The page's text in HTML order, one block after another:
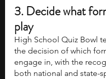
3. Decide what
play
High School Quiz Bowl
the decision of which
engage in, with the
both national and state-